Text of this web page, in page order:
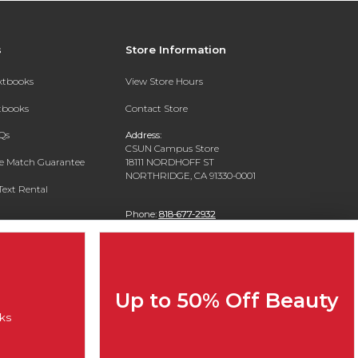
Match Guarantee
Rental
Store Information
View Store Hours
Contact Store
Address:
CSUN Campus Store
18111 NORDHOFF ST
NORTHRIDGE, CA 91330-0001
Phone: 818-677-2932
Up to 50% Off Beauty